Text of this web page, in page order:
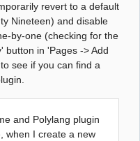
revert to a default
Nineteen) and disable
by-one (checking for the
button in 'Pages -> Add
see if you can find a
and Polylang plugin
when I create a new